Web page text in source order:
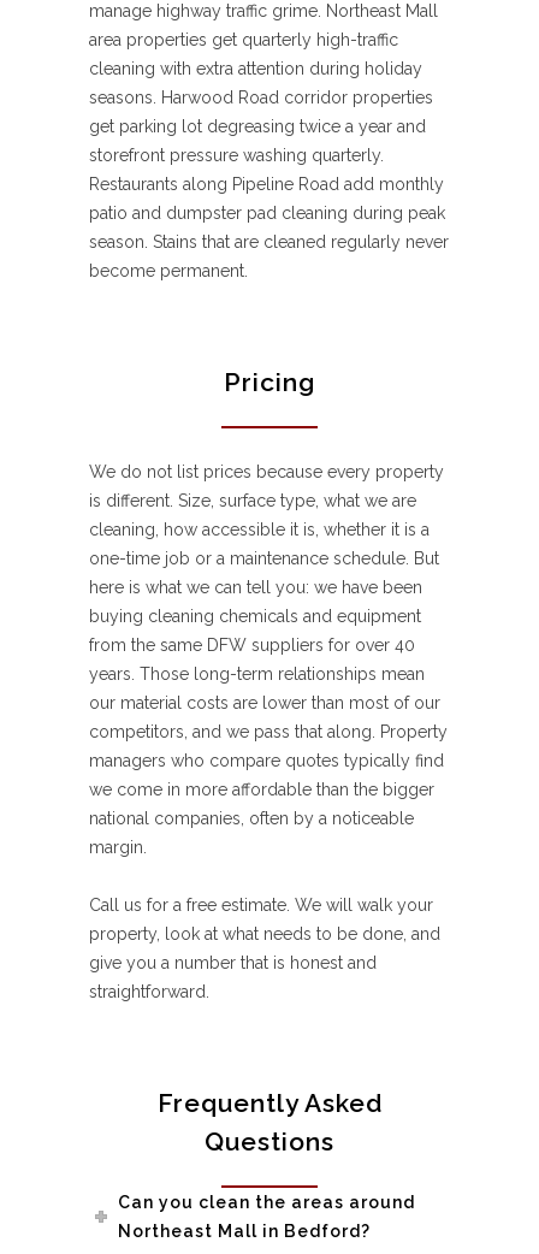
manage highway traffic grime. Northeast Mall
area properties get quarterly high-traffic
cleaning with extra attention during holiday
seasons. Harwood Road corridor properties
get parking lot degreasing twice a year and
storefront pressure washing quarterly.
Restaurants along Pipeline Road add monthly
patio and dumpster pad cleaning during peak
season. Stains that are cleaned regularly never
become permanent.
Pricing
We do not list prices because every property
is different. Size, surface type, what we are
cleaning, how accessible it is, whether it is a
one-time job or a maintenance schedule. But
here is what we can tell you: we have been
buying cleaning chemicals and equipment
from the same DFW suppliers for over 40
years. Those long-term relationships mean
our material costs are lower than most of our
competitors, and we pass that along. Property
managers who compare quotes typically find
we come in more affordable than the bigger
national companies, often by a noticeable
margin.
Call us for a free estimate. We will walk your
property, look at what needs to be done, and
give you a number that is honest and
straightforward.
Frequently Asked
Questions
Can you clean the areas around
Northeast Mall in Bedford?